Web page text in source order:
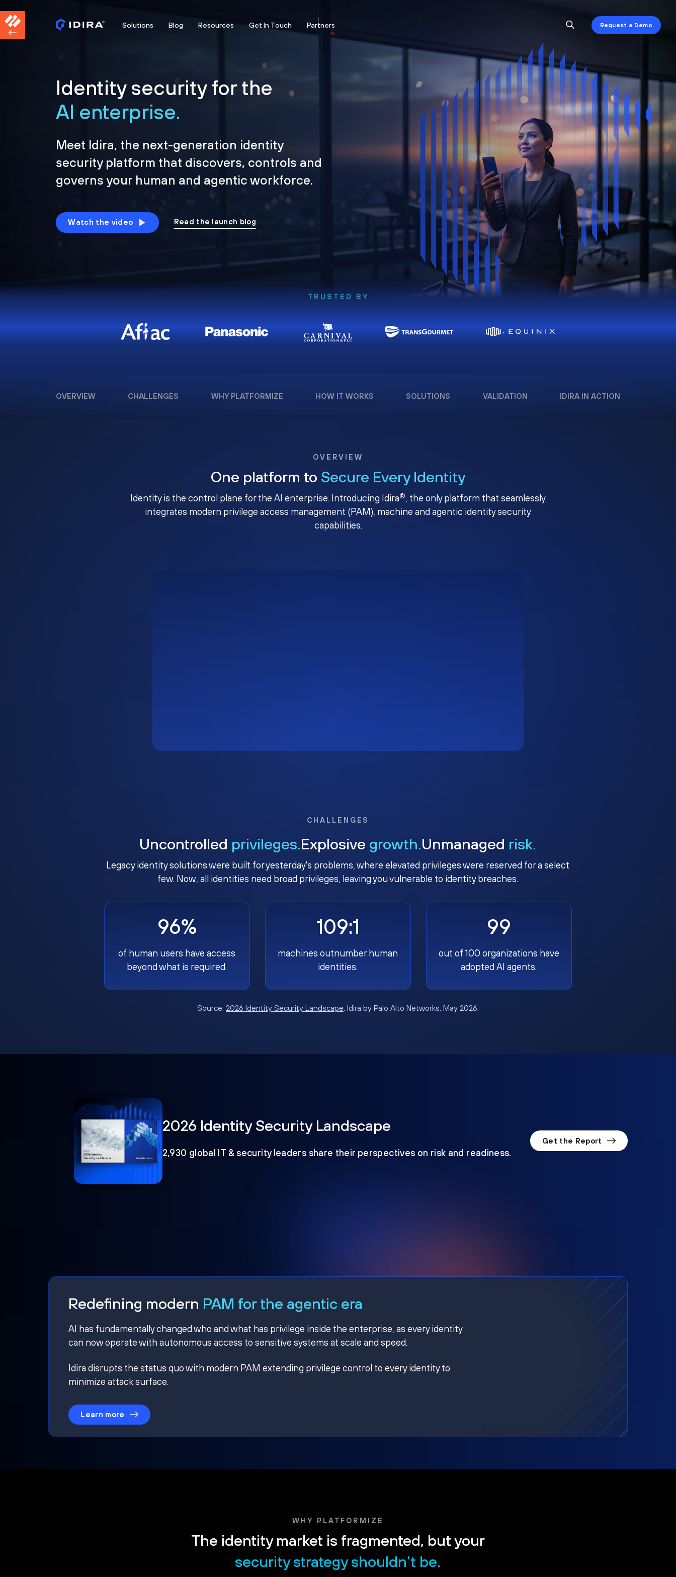
Solutions Blog Resources Get In Touch Partners Request a Demo
Identity security for the
AI enterprise.
Meet Idira, the next-generation identity
security platform that discovers, controls and
governs your human and agentic workforce.
Watch the video Read the launch blog
TRUSTED BY
OVERVIEW CHALLENGES WHY PLATFORMIZE HOW IT WORKS SOLUTIONS VALIDATION IDIRA IN ACTION
OVERVIEW
One platform to Secure Every Identity
Identity is the control plane for the AI enterprise. Introducing Idira®, the only platform that seamlessly
integrates modern privilege access management (PAM), machine and agentic identity security
capabilities.
CHALLENGES
Uncontrolled privileges.Explosive growth.Unmanaged risk.
Legacy identity solutions were built for yesterday's problems, where elevated privileges were reserved for a select
few. Now, all identities need broad privileges, leaving you vulnerable to identity breaches.
96%
of human users have access
beyond what is required.
109:1
machines outnumber human
identities.
99
out of 100 organizations have
adopted AI agents.
Source: 2026 Identity Security Landscape, Idira by Palo Alto Networks, May 2026.
2026 Identity Security Landscape
2,930 global IT & security leaders share their perspectives on risk and readiness.
Get the Report
Redefining modern PAM for the agentic era
AI has fundamentally changed who and what has privilege inside the enterprise, as every identity
can now operate with autonomous access to sensitive systems at scale and speed.
Idira disrupts the status quo with modern PAM extending privilege control to every identity to
minimize attack surface.
Learn more
WHY PLATFORMIZE
The identity market is fragmented, but your
security strategy shouldn't be.